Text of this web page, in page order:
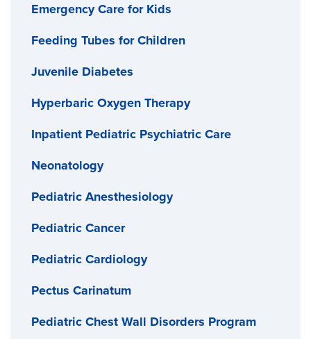
Emergency Care for Kids
Feeding Tubes for Children
Juvenile Diabetes
Hyperbaric Oxygen Therapy
Inpatient Pediatric Psychiatric Care
Neonatology
Pediatric Anesthesiology
Pediatric Cancer
Pediatric Cardiology
Pectus Carinatum
Pediatric Chest Wall Disorders Program